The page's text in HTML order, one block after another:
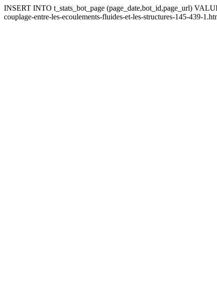
INSERT INTO t_stats_bot_page (page_date,bot_id,page_url)
couplage-entre-les-ecoulements-fluides-et-les-structures-145-439-